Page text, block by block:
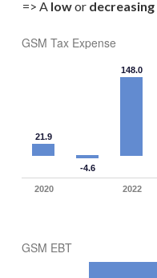
=> A low or decreasing
GSM Tax Expense
21.9
-4.6
148.0
2020 2022
GSM EBT